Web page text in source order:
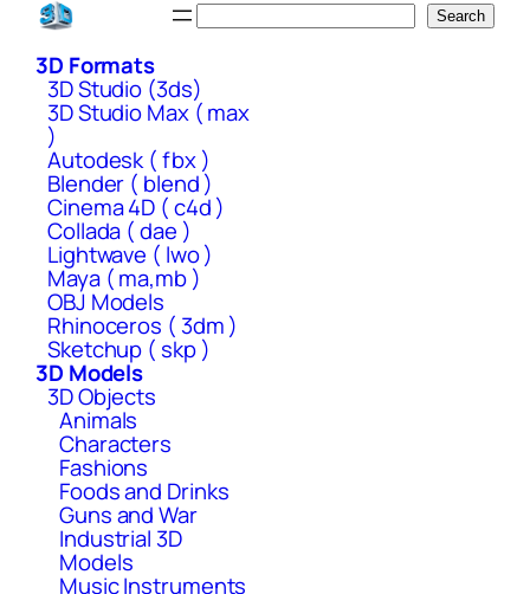
Skip
content
Search
3D Formats
3D Studio (3ds)
3D Studio Max ( max
)
Autodesk ( fbx )
Blender ( blend )
Cinema 4D ( c4d )
Collada ( dae )
Lightwave ( lwo )
Maya ( ma,mb )
OBJ Models
Rhinoceros ( 3dm )
Sketchup ( skp )
3D Models
3D Objects
Animals
Characters
Fashions
Foods and Drinks
Guns and War
Industrial 3D
Models
Music Instruments